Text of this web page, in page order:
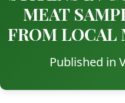
MEAT
FROM LOCAL
Published in